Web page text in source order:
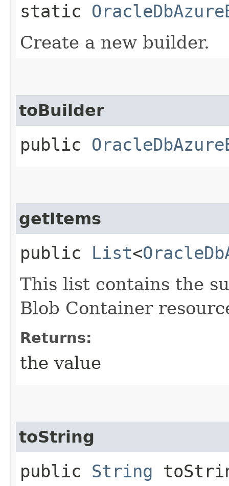
static
Create a new builder.
toBuilder
public
getItems
public List<
This list contains the
Blob Container
Returns:
the value
toString
public String